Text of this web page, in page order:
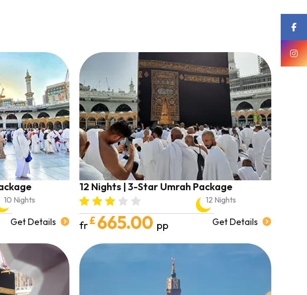
families with endless blessings and
abundance.
AMEEN 🤍
10 Nights
Get Details
12 Nights | 3-Star Umrah Package
12 Nights
fr£ 665.00 pp Get Details